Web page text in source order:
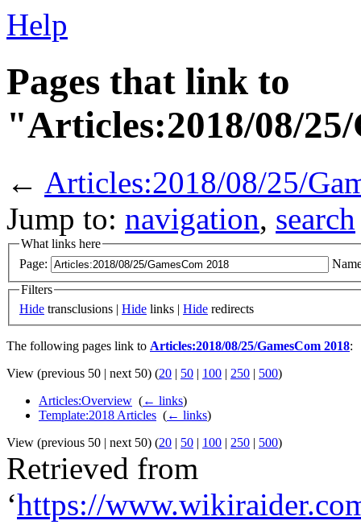
Help
Pages that link to
"Articles:2018/08/
← Articles:2018/08/25/
Jump to: navigation, search
What links here
Page:
Filters
Hide transclusions | Hide links | Hide redirects
The following pages link to Articles:2018/08/25/GamesCom 2018:
View (previous 50 | next 50) (20 | 50 | 100 | 250 | 500)
Articles:Overview (← links)
Template:2018 Articles (← links)
View (previous 50 | next 50) (20 | 50 | 100 | 250 | 500)
Retrieved from
‘https://